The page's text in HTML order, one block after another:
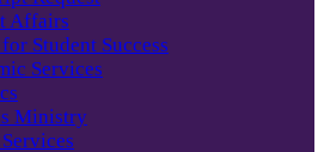
Affairs
Student Success
Services
Ministry